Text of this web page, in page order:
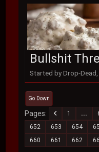
Bullshit
Started by Drop-
Go Down
Pages 1 ...
652
653 654
660
661 662